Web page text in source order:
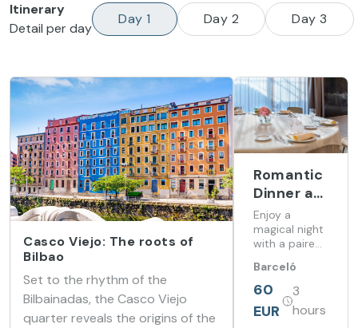
Itinerary
Detail per day
Day 1 Day 2 Day 3
Casco Viejo: The roots of
Bilbao
Set to the rhythm of the
Bilbainadas, the Casco Viejo
quarter reveals the origins of the
Romantic
Dinner at
Barceló
Costa
Vasca
Enjoy a
magical night
with a paired
perfect
atmosphere,
and a touch
of romance.
Barceló
Costa Vasca
60
EUR
3
hours